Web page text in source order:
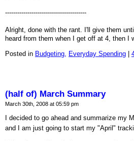
----------------------------------------
Alright, done with the rant. I'll give them
heard from them when I get off at 4, then I
Posted in Budgeting, Everyday Spending
(half of) March Summary
March 30th, 2008 at 05:59 pm
I decided to go ahead and summarize my
and I am just going to start my "April"